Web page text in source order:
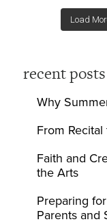
Load
recent posts
Why
From
Faith and
the Arts
Preparing
Parents and